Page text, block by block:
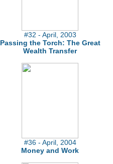
#32 - April, 2003
Passing the Torch: The Great
Wealth Transfer
#36 - April, 2004
Money and Work